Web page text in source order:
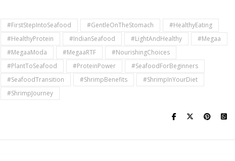
#FirstStepIntoSeafood #GentleOnTheStomach
#HealthyEating
#HealthyProtein
#IndianSeafood #LightAndHealthy
#Megaa
#MegaaModa
#MegaaRTF
#NourishingChoices
#PlantToSeafood
#ProteinPower
#SeafoodForBeginners
#SeafoodTransition
#ShrimpBenefits
#ShrimpInYourDiet
#ShrimpJourney